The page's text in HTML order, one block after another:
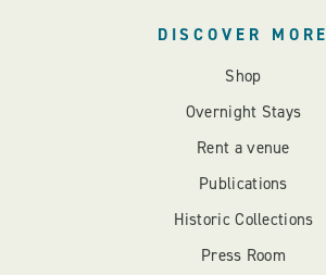
DISCOVER MORE
Shop
Overnight Stays
Rent a venue
Publications
Historic Collections
Press Room